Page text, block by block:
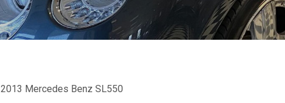
2013 Mercedes Benz SL550